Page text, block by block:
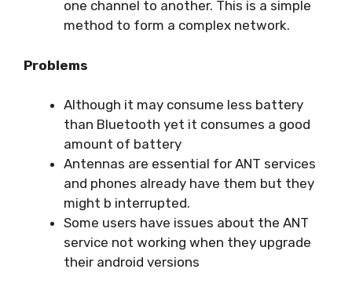
one channel to another. This is a simple
method to form a complex network.
Problems
Although it may consume less battery
than Bluetooth yet it consumes a good
amount of battery
Antennas are essential for ANT services
and phones already have them but they
might b interrupted.
Some users have issues about the ANT
service not working when they upgrade
their android versions